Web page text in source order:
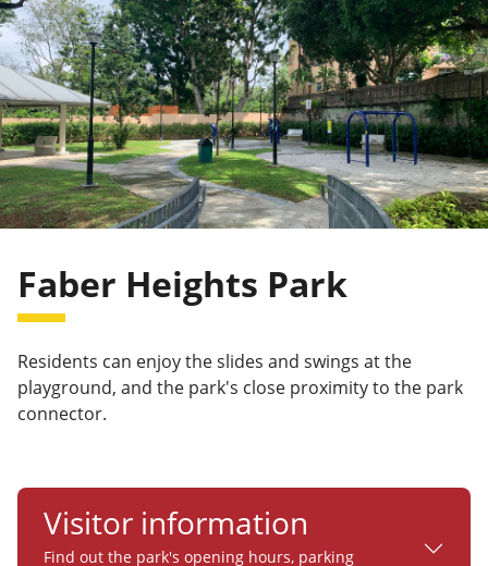
Faber Heights Park
Residents can enjoy the slides and swings at the
playground, and the park's close proximity to the park
connector.
Visitor information
Find out the park's opening hours, parking